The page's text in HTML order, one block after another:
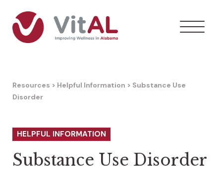
Resources > Helpful Information > Substance Use
Disorder
HELPFUL INFORMATION
Substance Use Disorder